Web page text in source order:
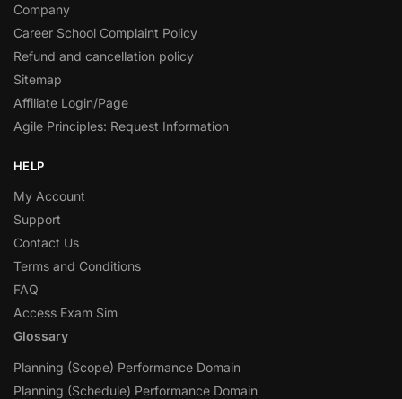
Company
Career School Complaint Policy
Refund and cancellation policy
Sitemap
Affiliate Login/Page
Agile Principles: Request Information
HELP
My Account
Support
Contact Us
Terms and Conditions
FAQ
Access Exam Sim
Glossary
Planning (Scope) Performance Domain
Planning (Schedule) Performance Domain